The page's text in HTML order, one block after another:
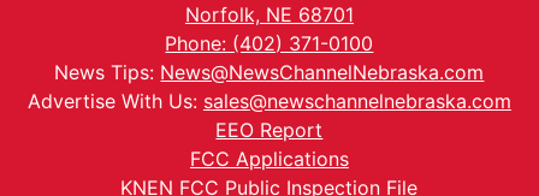
Norfolk, NE 68701
Phone: (402) 371-0100
News Tips: News@NewsChannelNebraska.com
Advertise With Us: sales@newschannelnebraska.com
EEO Report
FCC Applications
KNEN FCC Public Inspection File